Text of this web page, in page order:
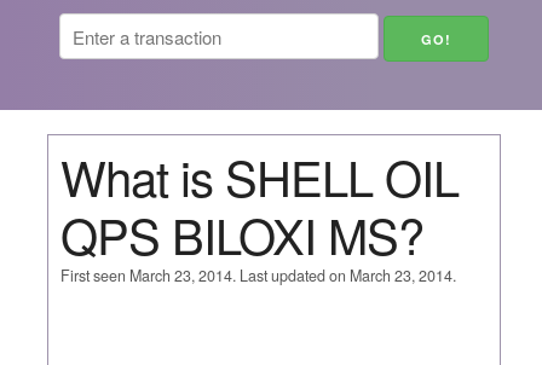
What is SHELL OIL
QPS BILOXI MS?
First seen March 23, 2014. Last updated on March 23, 2014.